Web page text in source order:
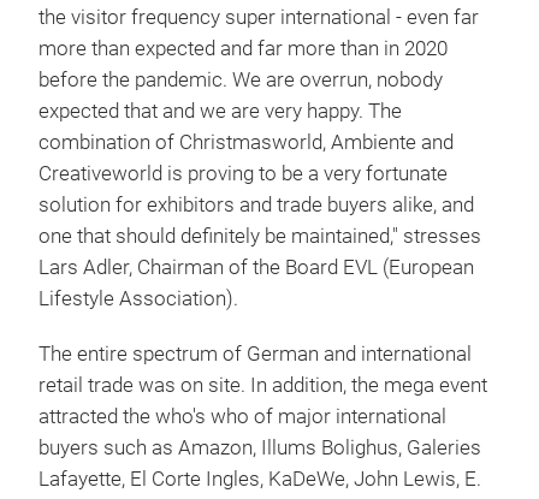
the visitor frequency super international - even far
more than expected and far more than in 2020
before the pandemic. We are overrun, nobody
expected that and we are very happy. The
combination of Christmasworld, Ambiente and
Creativeworld is proving to be a very fortunate
solution for exhibitors and trade buyers alike, and
one that should definitely be maintained," stresses
Lars Adler, Chairman of the Board EVL (European
Lifestyle Association).
The entire spectrum of German and international
retail trade was on site. In addition, the mega event
attracted the who's who of major international
buyers such as Amazon, Illums Bolighus, Galeries
Lafayette, El Corte Ingles, KaDeWe, John Lewis, E.